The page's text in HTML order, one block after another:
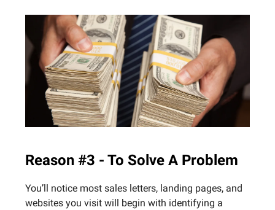
Reason #3 - To Solve A Problem
You’ll notice most sales letters, landing pages, and
websites you visit will begin with identifying a